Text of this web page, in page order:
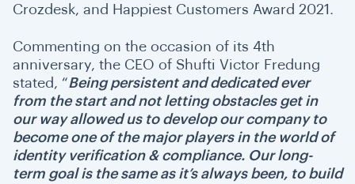
Crozdesk, and Happiest Customers Award 2021.
Commenting on the occasion of its 4th
anniversary, the CEO of Shufti Victor Fredung
stated, “Being persistent and dedicated ever
from the start and not letting obstacles get in
our way allowed us to develop our company to
become one of the major players in the world of
identity verification & compliance. Our long-
term goal is the same as it’s always been, to build